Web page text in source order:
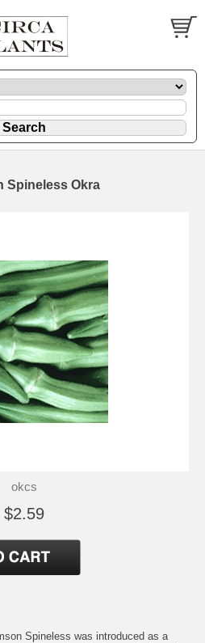
Spineless Okra
okcs
$2.59
Spineless was introduced as a